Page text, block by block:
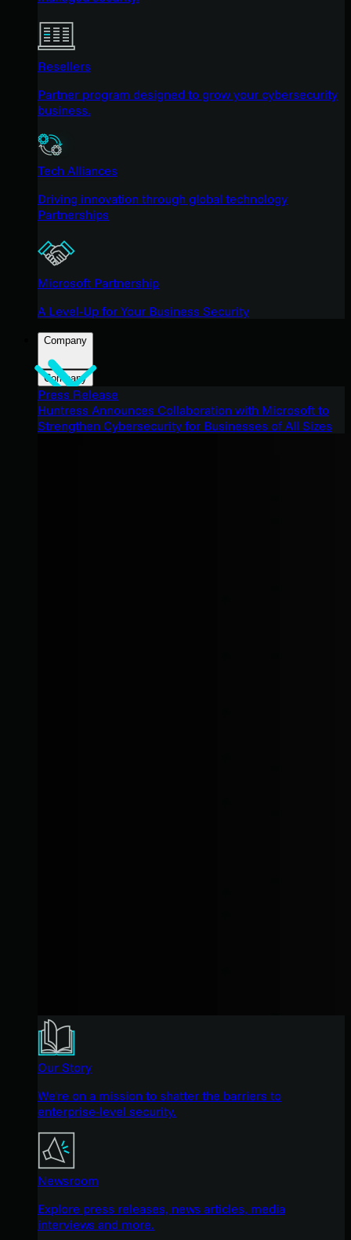
Resellers
Partner program designed to grow your cybersecurity
business.
Tech Alliances
Driving innovation through global technology
Partnerships
Microsoft Partnership
A Level-Up for Your Business Security
Company
Company
Press Release
Huntress Announces Collaboration with Microsoft to
Strengthen Cybersecurity for Businesses of All Sizes
Our Story
We're on a mission to shatter the barriers to
enterprise-level security.
Newsroom
Explore press releases, news articles, media
interviews and more.